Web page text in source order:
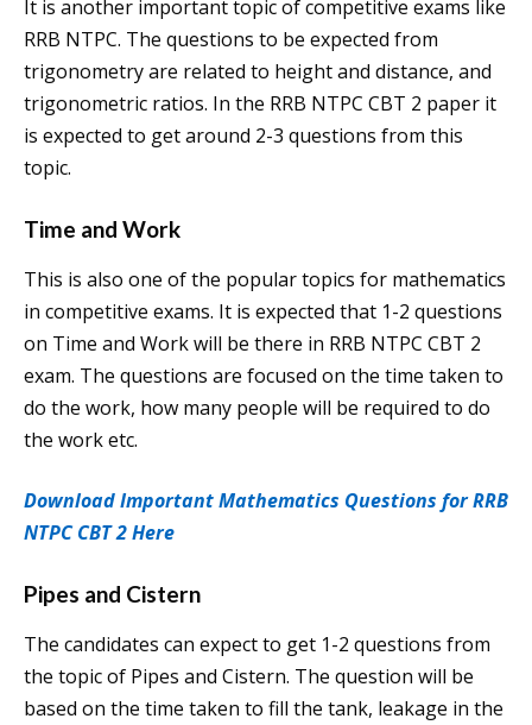
It is another important topic of competitive exams like
RRB NTPC. The questions to be expected from
trigonometry are related to height and distance, and
trigonometric ratios. In the RRB NTPC CBT 2 paper it
is expected to get around 2-3 questions from this
topic.
Time and Work
This is also one of the popular topics for mathematics
in competitive exams. It is expected that 1-2 questions
on Time and Work will be there in RRB NTPC CBT 2
exam. The questions are focused on the time taken to
do the work, how many people will be required to do
the work etc.
Download Important Mathematics Questions for RRB
NTPC CBT 2 Here
Pipes and Cistern
The candidates can expect to get 1-2 questions from
the topic of Pipes and Cistern. The question will be
based on the time taken to fill the tank, leakage in the